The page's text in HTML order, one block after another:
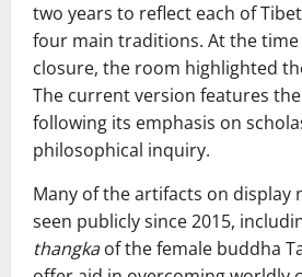
two years to reflect each of
four main traditions. At the time
closure, the room highlighted
The current version features
following its emphasis on
philosophical inquiry.
Many of the artifacts on display
seen publicly since 2015,
thangkaof the female buddha